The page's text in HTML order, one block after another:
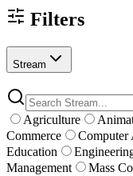
Filters
Stream
Agriculture
Commerce
Computer
Education
Management
Mass